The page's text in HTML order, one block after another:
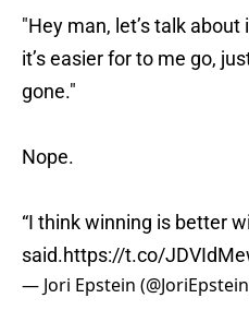
"Hey man, let’s talk
it’s easier for to me go,
gone."
Nope.
“I think winning is better
said.https://t.co/
— Jori Epstein